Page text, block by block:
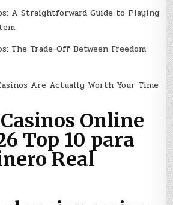
A Straightforward Guide to Playing
The Trade-Off Between Freedom
Are Actually Worth Your Time
Online
Top 10 para
Real